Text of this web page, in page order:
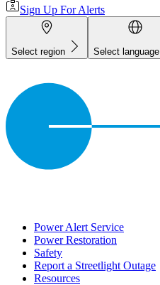
Sign Up For Alerts
Select region Select language
Power Alert Service
Power Restoration
Safety
Report a Streetlight Outage
Resources